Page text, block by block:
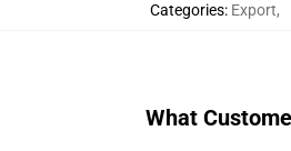
Categories: Export,
What